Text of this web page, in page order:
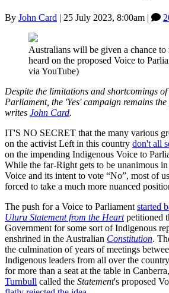
By John Card | 25 July 2023, 8:00am |
Australians will be given a chance to
heard on the proposed Voice to
via YouTube)
Despite the limitations and shortcomings
Parliament, the 'Yes' campaign remains
writes John Card.
IT'S NO SECRET that the many various
on the activist Left in this country don't all
on the impending Indigenous Voice to
While the far-Right gets to be unanimous
Voice and its intent to vote “No”, most of
forced to take a much more nuanced
The push for a Voice to Parliament started
Uluru Statement from the Heartpetitioned
Government for some sort of Indigenous
enshrined in the Australian Constitution.
the culmination of years of meetings
Indigenous leaders from all over the
for more than a seat at the table in
Turnbull called the Statement's proposed